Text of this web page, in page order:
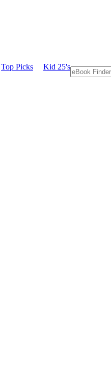
Top Picks Kid 25's